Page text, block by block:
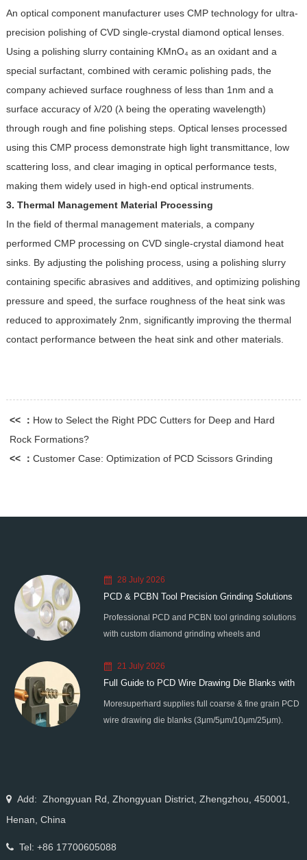
An optical component manufacturer uses CMP technology for ultra-
precision polishing of CVD single-crystal diamond optical lenses.
Using a polishing slurry containing KMnO₄ as an oxidant and a
special surfactant, combined with ceramic polishing pads, the
company achieved surface roughness of less than 1nm and a
surface accuracy of λ/20 (λ being the operating wavelength)
through rough and fine polishing steps. Optical lenses processed
using this CMP process demonstrate high light transmittance, low
scattering loss, and clear imaging in optical performance tests,
making them widely used in high-end optical instruments.
3. Thermal Management Material Processing
In the field of thermal management materials, a company
performed CMP processing on CVD single-crystal diamond heat
sinks. By adjusting the polishing process, using a polishing slurry
containing specific abrasives and additives, and optimizing polishing
pressure and speed, the surface roughness of the heat sink was
reduced to approximately 2nm, significantly improving the thermal
contact performance between the heat sink and other materials.
<< ： How to Select the Right PDC Cutters for Deep and Hard
Rock Formations?
<< ： Customer Case: Optimization of PCD Scissors Grinding
28 July 2026
PCD & PCBN Tool Precision Grinding Solutions
Professional PCD and PCBN tool grinding solutions
with custom diamond grinding wheels and
edge chipping for high-precision super-hard tool
processing.
21 July 2026
Full Guide to PCD Wire Drawing Die Blanks with
All Grain Sizes
Moresuperhard supplies full coarse & fine grain PCD
wire drawing die blanks (3μm/5μm/10μm/25μm).
Add: Zhongyuan Rd, Zhongyuan District, Zhengzhou, 450001,
Henan, China
Tel: +86 17700605088